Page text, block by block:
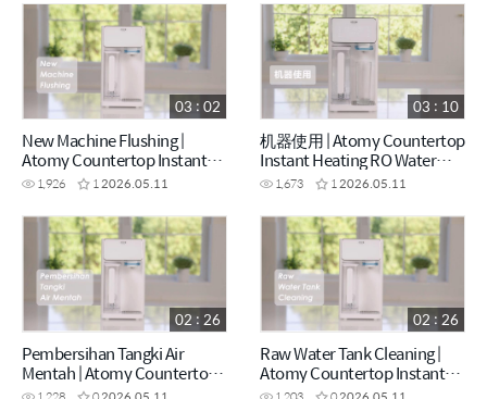
New Machine Flushing |
Atomy Countertop Instant
Heating RO Water Purifier -
How to (ENG)
1,926 12026.05.11
03 : 02
机器使用 | Atomy Countertop
Instant Heating RO Water
Purifier - How to (CHN)
1,673 12026.05.11
03 : 10
Pembersihan Tangki Air
Mentah | Atomy Countertop
Instant Heating RO Water
02 : 26
Raw Water Tank Cleaning |
Atomy Countertop Instant
Heating RO Water Purifier -
02 : 26